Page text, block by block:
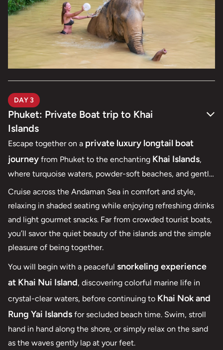
DAY 3
Phuket: Private Boat trip to Khai
Islands
Escape together on a private luxury longtail boat
journey from Phuket to the enchanting Khai Islands,
where turquoise waters, powder-soft beaches, and gentle
sea breezes set the scene for a perfect honeymoon
moment. With a private boat at your disposal, the day
unfolds entirely at your own pace — unhurried, intimate,
and effortlessly romantic.
Cruise across the Andaman Sea in comfort and style,
relaxing in shaded seating while enjoying refreshing drinks
and light gourmet snacks. Far from crowded tourist boats,
you’ll savor the quiet beauty of the islands and the simple
pleasure of being together.
You will begin with a peaceful snorkeling experience
at Khai Nui Island, discovering colorful marine life in
crystal-clear waters, before continuing to Khai Nok and
Rung Yai Islands for secluded beach time. Swim, stroll
hand in hand along the shore, or simply relax on the sand
as the waves gently lap at your feet.